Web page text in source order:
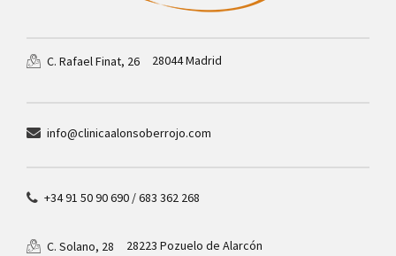
C. Rafael Finat, 26 28044 Madrid
info@clinicaalonsoberrojo.com
+34 91 50 90 690 / 683 362 268
C. Solano, 28 28223 Pozuelo de Alarcón